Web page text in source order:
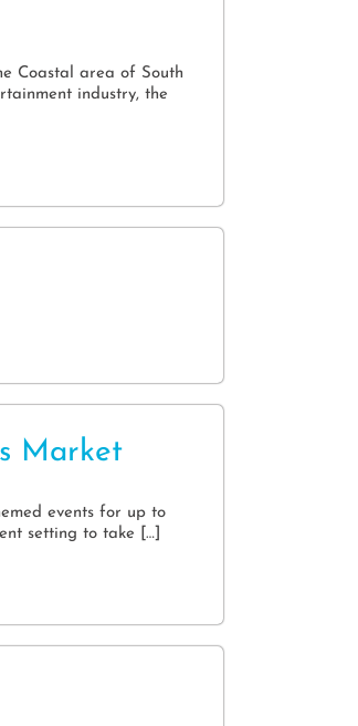
Coastal area of South
industry, the
Market
events for up to
setting to take […]